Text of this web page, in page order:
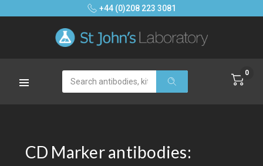
+44 (0)208 223 3081
Search 0
CD Marker antibodies: